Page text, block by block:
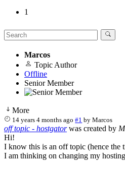
1
Marcos
Topic Author
Offline
Senior Member
More
14 years 4 months ago #1 byMarcos
off topic - hostgatorwas created by
Hi!
I know this is an off topic (hence
I am thinking on changing my